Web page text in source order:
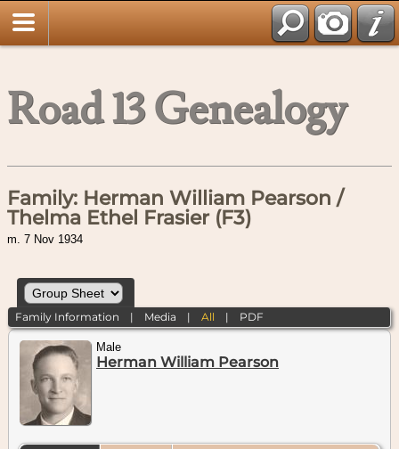
Road 13 Genealogy
Family: Herman William Pearson /
Thelma Ethel Frasier (F3)
m. 7 Nov 1934
Family Information | Media |All | PDF
Male
Herman William Pearson